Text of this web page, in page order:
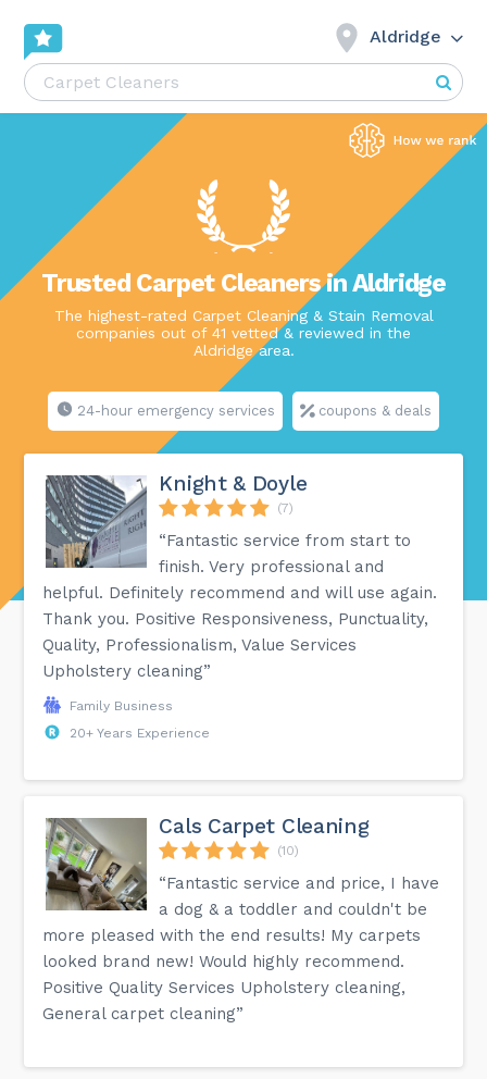
Aldridge
Trusted Carpet Cleaners in Aldridge
The highest-rated Carpet Cleaning & Stain Removal
companies out of 41 vetted & reviewed in the
Aldridge area.
24-hour emergency services coupons & deals
Knight & Doyle
(7)
“Fantastic service from start to
finish. Very professional and
helpful. Definitely recommend and will use again.
Thank you. Positive Responsiveness, Punctuality,
Quality, Professionalism, Value Services
Upholstery cleaning”
Family Business
20+ Years Experience
Cals Carpet Cleaning
(10)
“Fantastic service and price, I have
a dog & a toddler and couldn't be
more pleased with the end results! My carpets
looked brand new! Would highly recommend.
Positive Quality Services Upholstery cleaning,
General carpet cleaning”